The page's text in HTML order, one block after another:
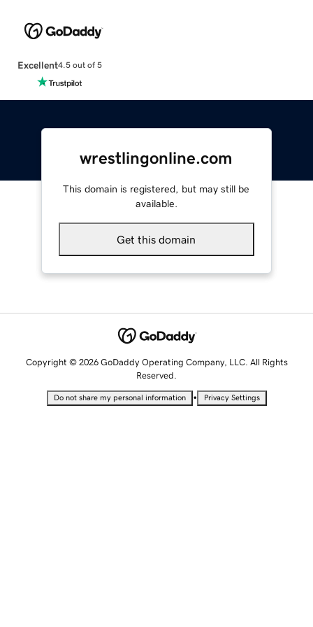
Excellent4.5 out of 5
wrestlingonline.com
This domain is registered, but may still be
available.
Get this domain
Copyright © 2026 GoDaddy Operating Company, LLC. All Rights
Reserved.
Do not share my personal information • Privacy Settings